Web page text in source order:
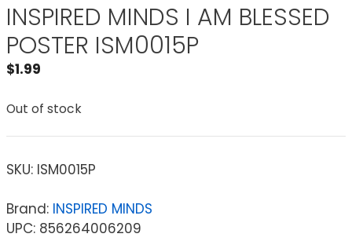
INSPIRED MINDS I AM BLESSED
POSTER ISM0015P
$1.99
Out of stock
SKU: ISM0015P
Brand: INSPIRED MINDS
UPC: 856264006209